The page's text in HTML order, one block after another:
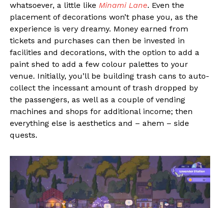
whatsoever, a little like Minami Lane. Even the
placement of decorations won’t phase you, as the
experience is very dreamy. Money earned from
tickets and purchases can then be invested in
facilities and decorations, with the option to add a
paint shed to add a few colour palettes to your
venue. Initially, you’ll be building trash cans to auto-
collect the incessant amount of trash dropped by
the passengers, as well as a couple of vending
machines and shops for additional income; then
everything else is aesthetics and – ahem – side
quests.